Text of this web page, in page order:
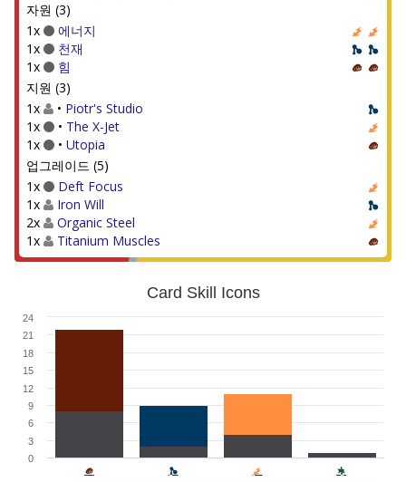
자원 (3)
1x
에너지
1x
천재
1x
힘
지원 (3)
1x
• Piotr's Studio
1x
• The X-Jet
1x
• Utopia
업그레이드 (5)
1x
Deft Focus
1x
Iron Will
2x
Organic Steel
1x
Titanium Muscles
Card Skill Icons
0
3
6
9
12
15
18
21
24